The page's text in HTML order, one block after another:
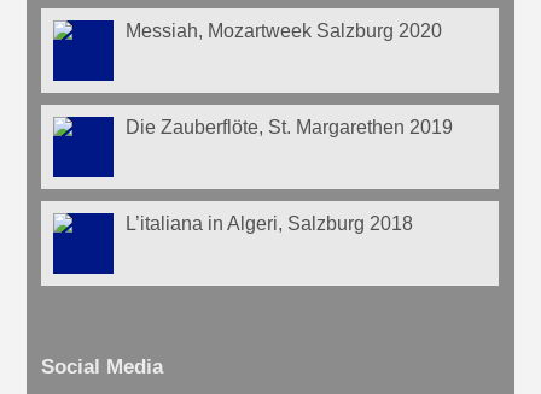
Messiah, Mozartweek Salzburg 2020
Die Zauberflöte, St. Margarethen 2019
L’italiana in Algeri, Salzburg 2018
Social Media